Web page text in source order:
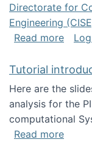
Directorate for
Engineering
Read more
Tutorial
Here are the
analysis for the
computational
Read more